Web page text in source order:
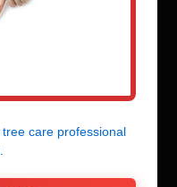
tree care professional